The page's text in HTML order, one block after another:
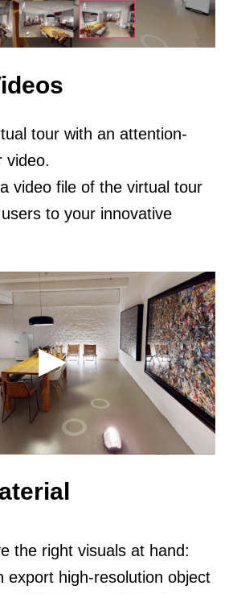
tour with an attention-
video.
video file of the virtual tour
to your innovative
the right visuals at hand:
export high-resolution object